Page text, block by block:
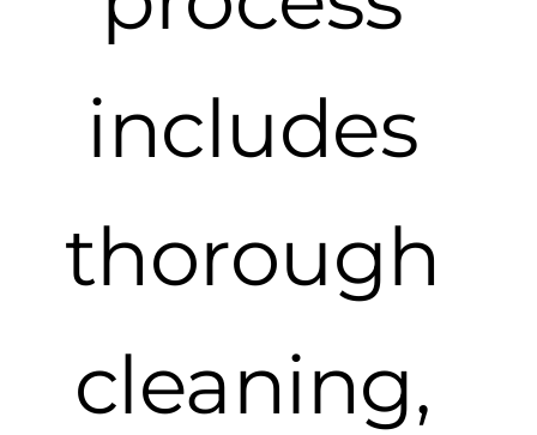
includes
thorough
cleaning,